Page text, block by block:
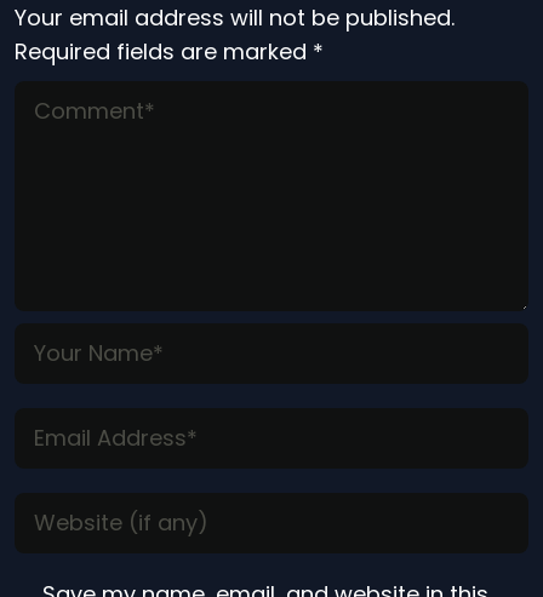
Your email address will not be published.
Required fields are marked *